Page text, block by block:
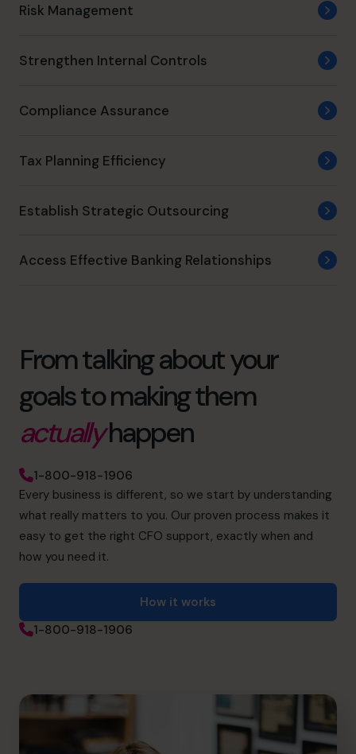
Risk Management
Strengthen Internal Controls
Compliance Assurance
Tax Planning Efficiency
Establish Strategic Outsourcing
Access Effective Banking Relationships
From talking about your
goals to making them
actuallyhappen
1-800-918-1906
Every business is different, so we start by understanding
what really matters to you. Our proven process makes it
easy to get the right CFO support, exactly when and
how you need it.
How it works
1-800-918-1906